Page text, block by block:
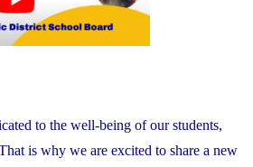
to the well-being of our students,
is why we are excited to share a new